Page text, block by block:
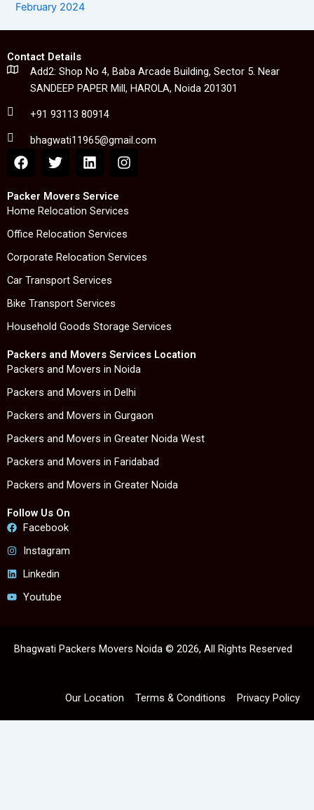
February 2024
Contact Details
Add2: Shop No 4, Baba Arcade Building, Sector 5. Near
SANDEEP PAPER Mill, HAROLA, Noida 201301
+91 93113 80914
bhagwati11965@gmail.com
F
a
e
b
o
k
T
w
t
t
r
L
i
k
e
i
n
I
n
a
r
a
Packer Movers Service
Home Relocation Services
Office Relocation Services
Corporate Relocation Services
Car Transport Services
Bike Transport Services
Household Goods Storage Services
Packers and Movers Services Location
Packers and Movers in Noida
Packers and Movers in Delhi
Packers and Movers in Gurgaon
Packers and Movers in Greater Noida West
Packers and Movers in Faridabad
Packers and Movers in Greater Noida
Follow Us On
Facebook
Instagram
Linkedin
Youtube
Bhagwati Packers Movers Noida © 2026, All Rights Reserved
Our Location Terms & Conditions Privacy Policy